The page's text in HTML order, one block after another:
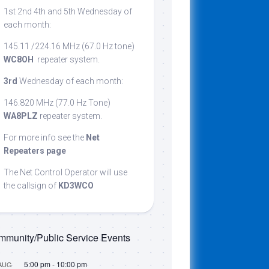
1st 2nd 4th and 5th Wednesday of
each month:
145.11 /224.16 MHz (67.0 Hz tone)
WC8OH
repeater system.
3rd Wednesday of each month:
146.820 MHz (77.0 Hz Tone)
WA8PLZ repeater system.
For more info see the Net
Repeaters page
The Net Control Operator will use
the callsign of KD3WCO
Public Service Events
5:00 pm- 10:00 pm